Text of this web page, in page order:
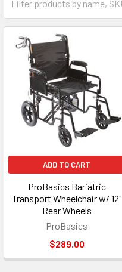
ADD TO CART
ProBasics Bariatric
Transport Wheelchair w/ 12"
Rear Wheels
ProBasics
$289.00